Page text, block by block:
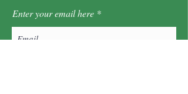
Enter your email here